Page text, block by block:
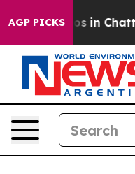
AGP PICKS
Chaos in